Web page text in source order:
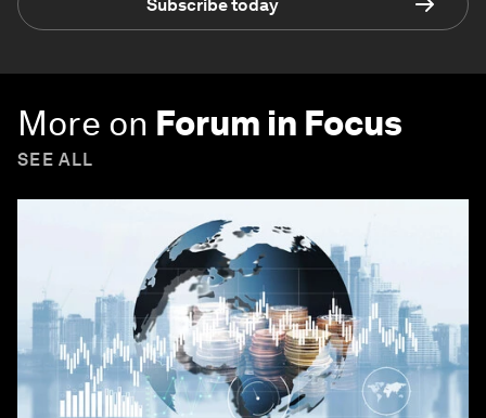
Subscribe today
More on Forum in Focus
SEE ALL